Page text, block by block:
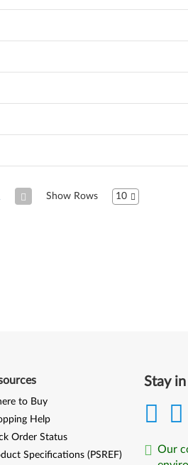
PageNext Show Rows 10
Stay
Our
to Buy
Help
Order Status
Specifications (PSREF)